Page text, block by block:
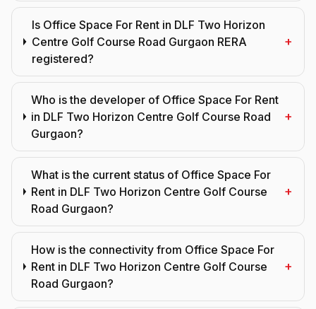
Is Office Space For Rent in DLF Two Horizon
Centre Golf Course Road Gurgaon RERA
registered?
+
Who is the developer of Office Space For Rent
in DLF Two Horizon Centre Golf Course Road
Gurgaon?
+
What is the current status of Office Space For
Rent in DLF Two Horizon Centre Golf Course
Road Gurgaon?
+
How is the connectivity from Office Space For
Rent in DLF Two Horizon Centre Golf Course
Road Gurgaon?
+